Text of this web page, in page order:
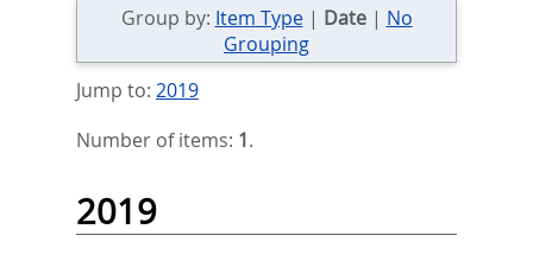
Group by: Item Type| Date| No
Grouping
Jump to: 2019
Number of items: 1.
2019